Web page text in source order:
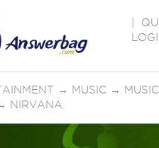
→ MUSIC →
NIRVANA